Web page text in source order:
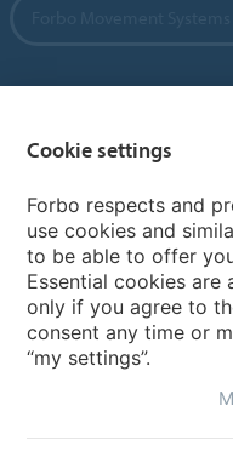
My Forbo
Contact worldwide
Cookie settings
Forbo respects and
use cookies and
to be able to offer
Essential cookies are
only if you agree to
consent any time or
“my settings”.